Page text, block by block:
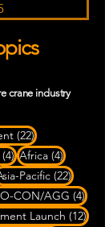
crane industry
(22)22 posts
(4)4 posts
Africa (4)4 posts
postsPacific (22)22 posts
CON/AGG (4)4
Launch (12)12